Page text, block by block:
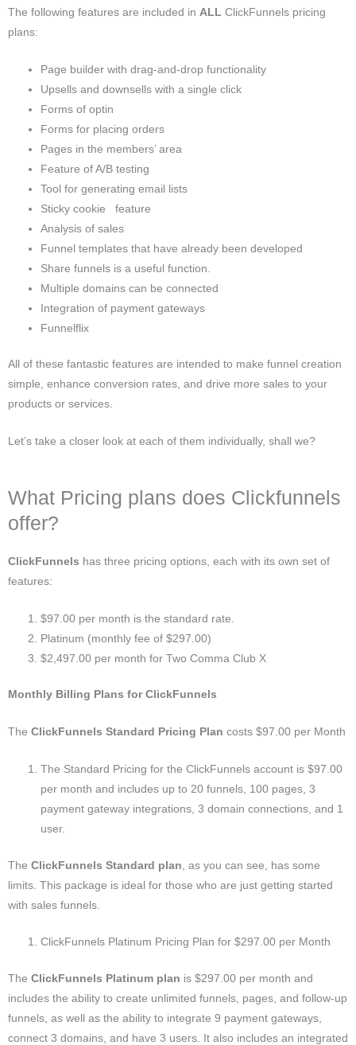
The following features are included in ALL ClickFunnels pricing
plans:
Page builder with drag-and-drop functionality
Upsells and downsells with a single click
Forms of optin
Forms for placing orders
Pages in the members’ area
Feature of A/B testing
Tool for generating email lists
Sticky cookie feature
Analysis of sales
Funnel templates that have already been developed
Share funnels is a useful function.
Multiple domains can be connected
Integration of payment gateways
Funnelflix
All of these fantastic features are intended to make funnel creation
simple, enhance conversion rates, and drive more sales to your
products or services.
Let’s take a closer look at each of them individually, shall we?
What Pricing plans does Clickfunnels
offer?
ClickFunnels has three pricing options, each with its own set of
features:
$97.00 per month is the standard rate.
Platinum (monthly fee of $297.00)
$2,497.00 per month for Two Comma Club X
Monthly Billing Plans for ClickFunnels
The ClickFunnels Standard Pricing Plan costs $97.00 per Month
The Standard Pricing for the ClickFunnels account is $97.00
per month and includes up to 20 funnels, 100 pages, 3
payment gateway integrations, 3 domain connections, and 1
user.
The ClickFunnels Standard plan , as you can see, has some
limits. This package is ideal for those who are just getting started
with sales funnels.
ClickFunnels Platinum Pricing Plan for $297.00 per Month
The ClickFunnels Platinum plan is $297.00 per month and
includes the ability to create unlimited funnels, pages, and follow-up
funnels, as well as the ability to integrate 9 payment gateways,
connect 3 domains, and have 3 users. It also includes an integrated